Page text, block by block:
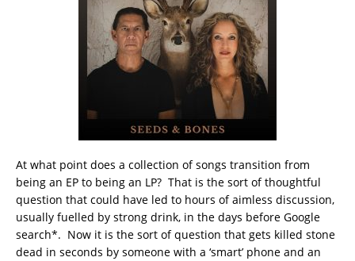
At what point does a collection of songs transition from
being an EP to being an LP? That is the sort of thoughtful
question that could have led to hours of aimless discussion,
usually fuelled by strong drink, in the days before Google
search*. Now it is the sort of question that gets killed stone
dead in seconds by someone with a ‘smart’ phone and an